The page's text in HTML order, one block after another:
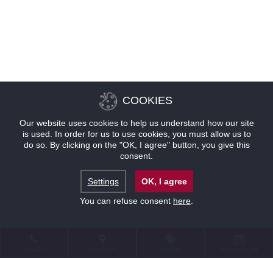
COOKIES
Our website uses cookies to help us understand how our site
is used. In order for us to use cookies, you must allow us to
do so. By clicking on the "OK, I agree" button, you give this
consent.
Settings
OK, I agree
You can refuse consent here.